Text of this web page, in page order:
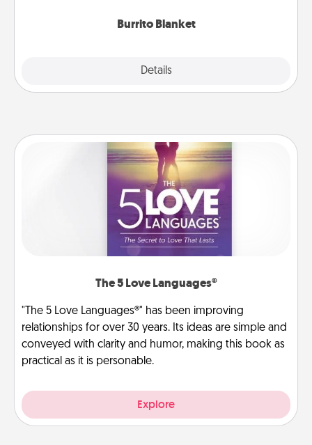
Burrito Blanket
Details
The 5 Love Languages®
"The 5 Love Languages®" has been improving
relationships for over 30 years. Its ideas are simple and
conveyed with clarity and humor, making this book as
practical as it is personable.
Explore